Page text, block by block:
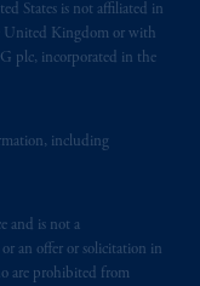
States is not affiliated in
United Kingdom or with
plc, incorporated in the
including
and is not a
an offer or solicitation in
are prohibited from